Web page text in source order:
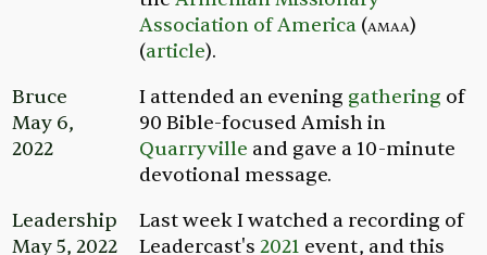
Association of America(amaa)
(article).
Bruce
May 6,
2022
I attended an evening gathering of
90 Bible-focused Amish in
Quarryville and gave a 10-minute
devotional message.
Leadership
May 5, 2022
Last week I watched a recording of
Leadercast's 2021 event, and this